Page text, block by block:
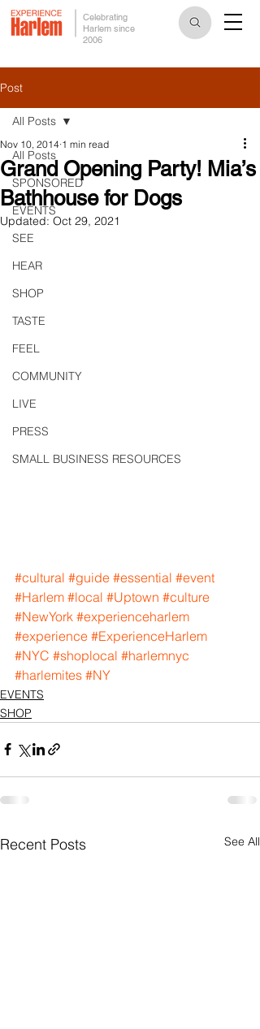
Celebrating
Harlem since
2006
Post
All Posts
SPONSORED
EVENTS
SEE
HEAR
SHOP
TASTE
FEEL
COMMUNITY
LIVE
PRESS
SMALL BUSINESS RESOURCES
All Posts
Grand Opening Party! Mia’s
Bathhouse for Dogs
Nov 10, 2014 1 min read
Updated: Oct 29, 2021
#cultural #guide #essential #event
#Harlem #local #Uptown #culture
#NewYork #experienceharlem
#experience #ExperienceHarlem
#NYC #shoplocal #harlemnyc
#harlemites #NY
EVENTS
SHOP
Recent Posts See All